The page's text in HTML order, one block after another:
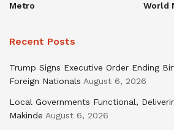
Metro
World
Recent Posts
Trump Signs Executive Order Ending
Foreign Nationals August 6, 2026
Local Governments Functional,
Makinde August 6, 2026